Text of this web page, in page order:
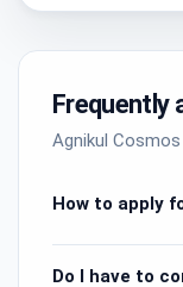
Frequently
Agnikul
How to apply
Do I have to